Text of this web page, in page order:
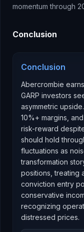
momentum through
Conclusion
Conclusion
Abercrombie
GARP investors
asymmetric
10%+ margins,
risk-reward
should hold
fluctuations as
transformation
positions, treating
conviction entry
conservative
recognizing
distressed prices.